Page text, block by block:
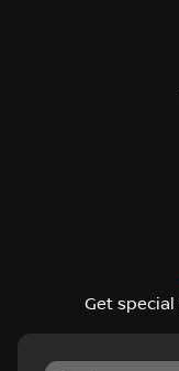
Get